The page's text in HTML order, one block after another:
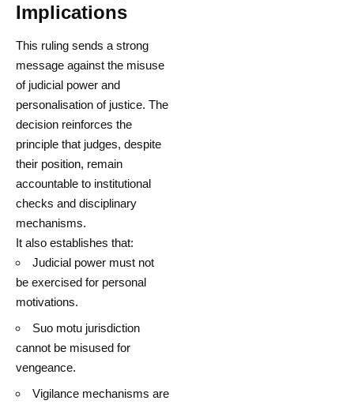
Implications
This ruling sends a strong
message against the misuse
of judicial power and
personalisation of justice. The
decision reinforces the
principle that judges, despite
their position, remain
accountable to institutional
checks and disciplinary
mechanisms.
It also establishes that:
Judicial power must not
be exercised for personal
motivations.
Suo motu jurisdiction
cannot be misused for
vengeance.
Vigilance mechanisms are